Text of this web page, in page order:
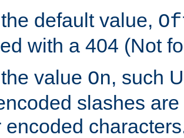
default value,
with a 404 (Not
value On, such
slashes
encoded